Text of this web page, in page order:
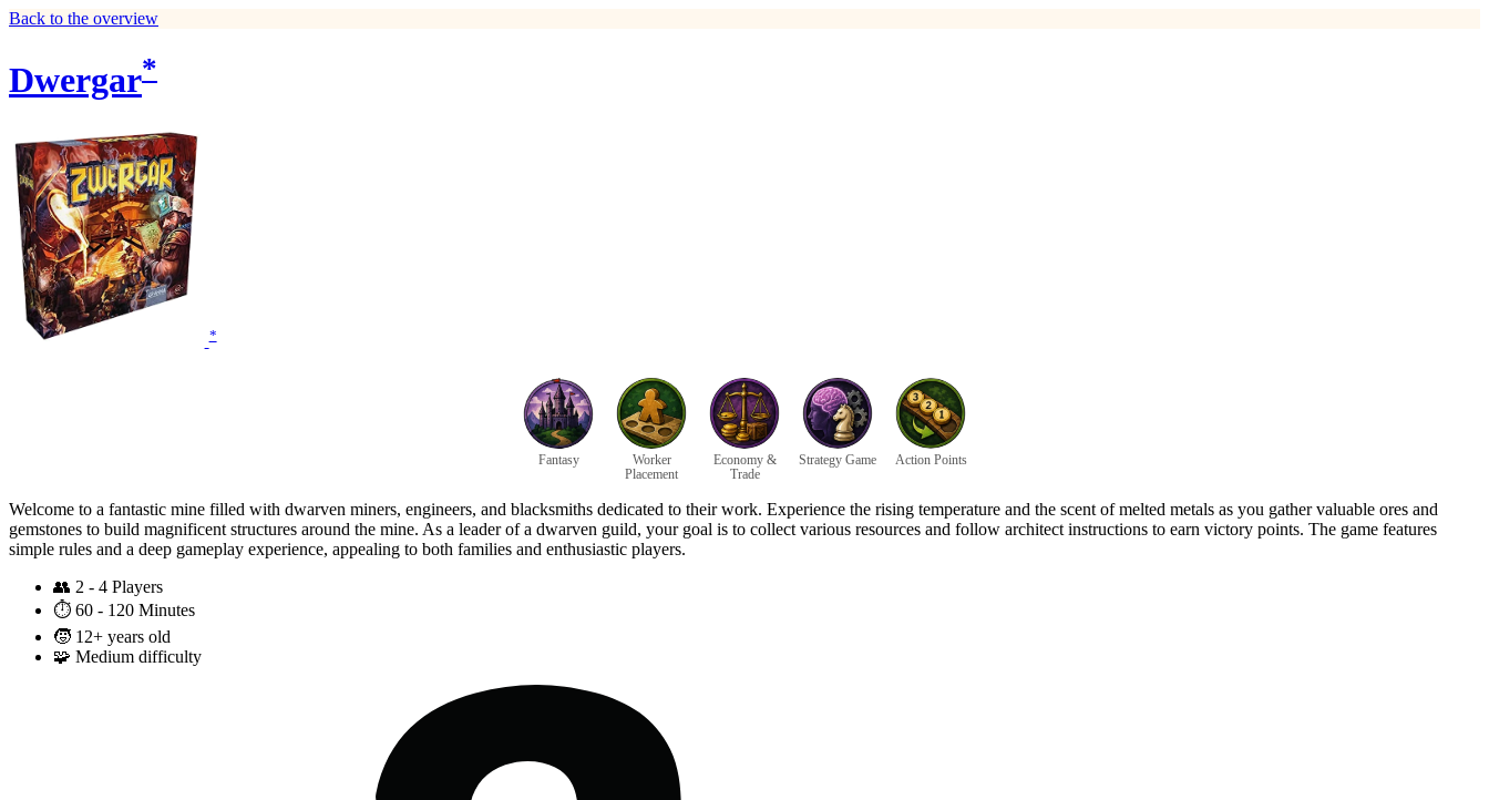
Back to the overview
Dwergar*
*
Fantasy
Worker
Placement
Economy &
Trade
Strategy Game Action Points
Welcome to a fantastic mine filled with dwarven miners, engineers, and blacksmiths dedicated to their work. Experience the rising temperature and the scent of melted metals as you gather valuable ores and
gemstones to build magnificent structures around the mine. As a leader of a dwarven guild, your goal is to collect various resources and follow architect instructions to earn victory points. The game features
simple rules and a deep gameplay experience, appealing to both families and enthusiastic players.
👥 2 - 4 Players
⏱️ 60 - 120 Minutes
🧒 12+ years old
🧩 Medium difficulty